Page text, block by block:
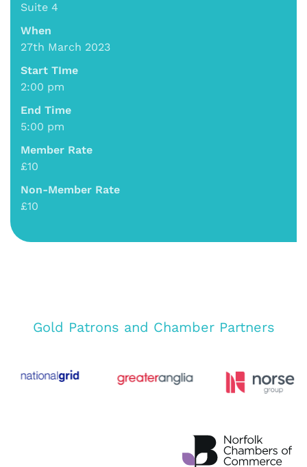
Suite 4
When
27th March 2023
Start TIme
2:00 pm
End Time
5:00 pm
Member Rate
£10
Non-Member Rate
£10
Gold Patrons and Chamber Partners